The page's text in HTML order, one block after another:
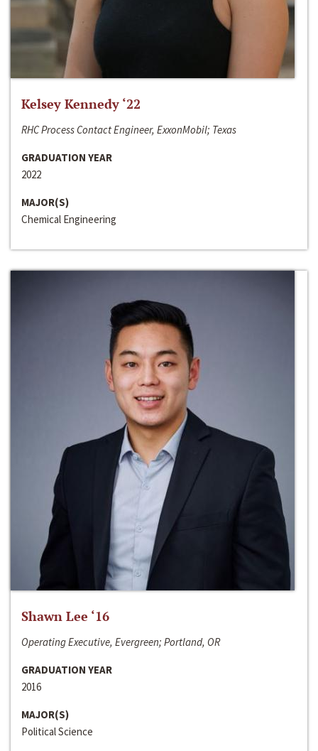
Kelsey Kennedy ‘22
RHC Process Contact Engineer, ExxonMobil; Texas
GRADUATION YEAR
2022
MAJOR(S)
Chemical Engineering
Shawn Lee ‘16
Operating Executive, Evergreen; Portland, OR
GRADUATION YEAR
2016
MAJOR(S)
Political Science